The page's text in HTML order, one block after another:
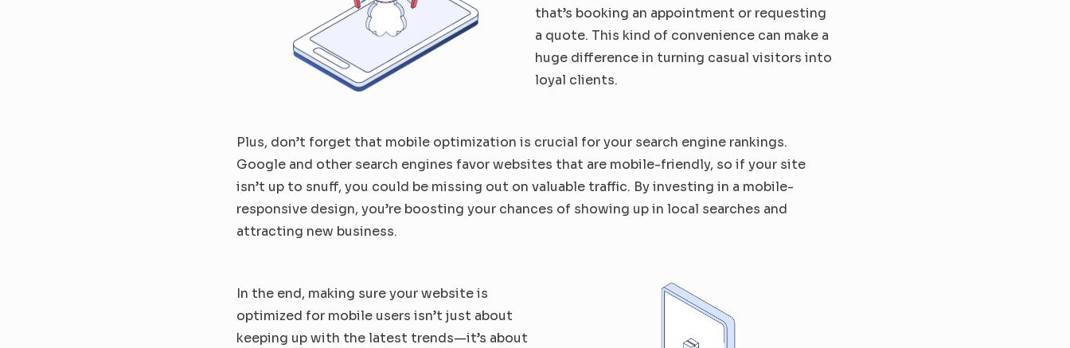
that’s booking an appointment or requesting
a quote. This kind of convenience can make a
huge difference in turning casual visitors into
loyal clients.
Plus, don’t forget that mobile optimization is crucial for your search engine rankings.
Google and other search engines favor websites that are mobile-friendly, so if your site
isn’t up to snuff, you could be missing out on valuable traffic. By investing in a mobile-
responsive design, you’re boosting your chances of showing up in local searches and
attracting new business.
In the end, making sure your website is
optimized for mobile users isn’t just about
keeping up with the latest trends—it’s about